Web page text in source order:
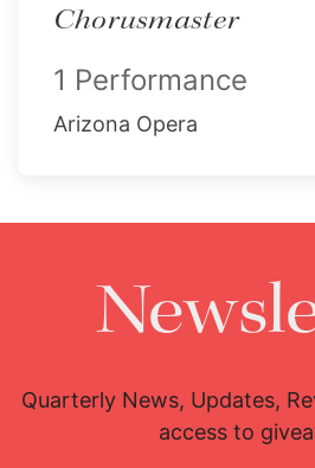
Chorusmaster
1 Performance
Arizona Opera
Quarterly News, Updates,
access to